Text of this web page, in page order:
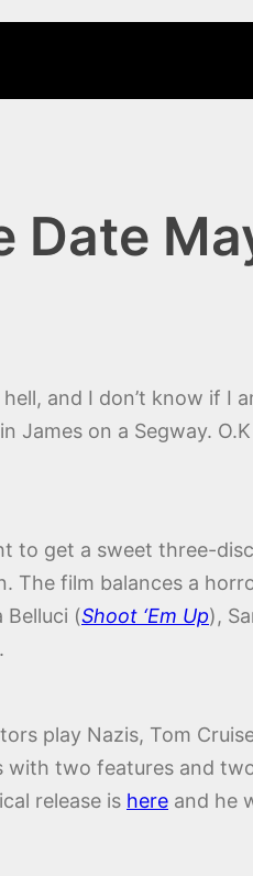
Date
and I don’t know if I
James on a Segway.
to get a sweet three-
film balances a
Belluci (Shoot ‘Em Up),
play Nazis, Tom
with two features and
release is here and he